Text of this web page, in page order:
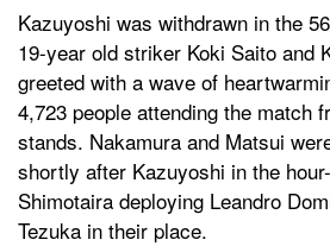
Kazuyoshi was withdrawn in the
19-year old striker Koki Saito and
greeted with a wave of
4,723 people attending the match
stands. Nakamura and Matsui
shortly after Kazuyoshi in the
Shimotaira deploying Leandro
Tezuka in their place.